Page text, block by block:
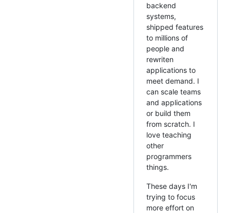
backend
systems,
shipped features
to millions of
people and
rewriten
applications to
meet demand. I
can scale teams
and applications
or build them
from scratch. I
love teaching
other
programmers
things.
These days I'm
trying to focus
more effort on